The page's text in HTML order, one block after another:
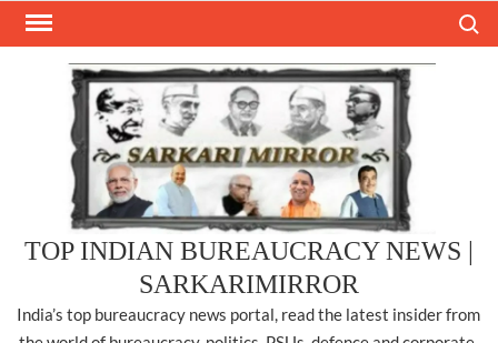
Skip
TOP INDIAN BUREAUCRACY NEWS |
SARKARIMIRROR
India’s top bureaucracy news portal, read the latest insider from